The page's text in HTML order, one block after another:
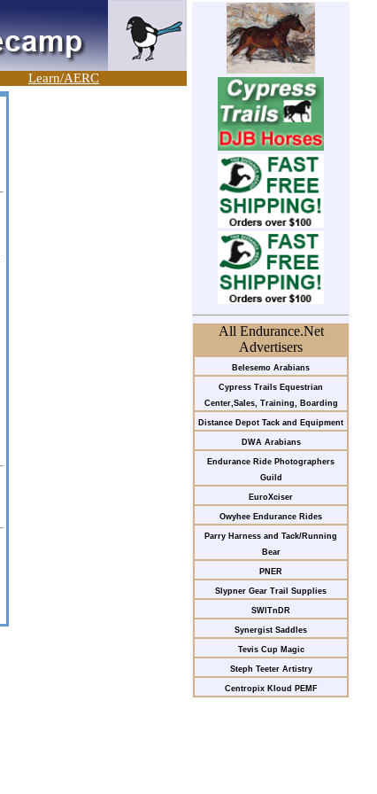
Learn/AERC
All Endurance.Net
Advertisers
Belesemo Arabians
Cypress Trails Equestrian
Center,Sales, Training, Boarding
Distance Depot Tack and Equipment
DWA Arabians
Endurance Ride Photographers
Guild
EuroXciser
Owyhee Endurance Rides
Parry Harness and Tack/Running
Bear
PNER
Slypner Gear Trail Supplies
SWITnDR
Synergist Saddles
Tevis Cup Magic
Steph Teeter Artistry
Centropix Kloud PEMF